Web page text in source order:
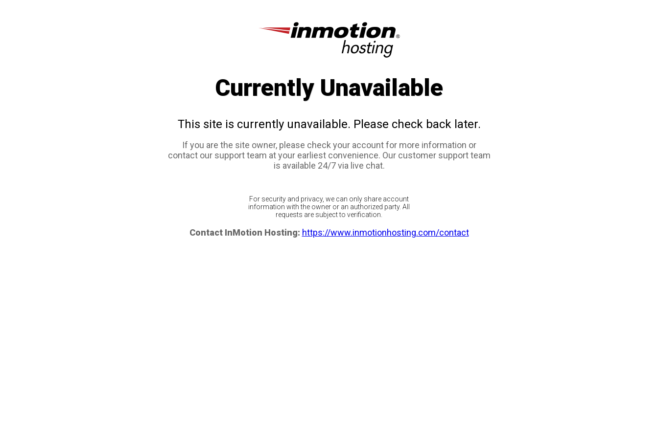
Currently Unavailable
This site is currently unavailable. Please check back later.
If you are the site owner, please check your account for more information or
contact our support team at your earliest convenience. Our customer support team
is available 24/7 via live chat.
For security and privacy, we can only share account
information with the owner or an authorized party. All
requests are subject to verification.
Contact InMotion Hosting: https://www.inmotionhosting.com/contact